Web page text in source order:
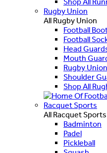
Rugby Union
All Rugby Union
Football
Football
Head
Mouth
Rugby
Shoulder
Shop All
Racquet Sports
All Racquet Sports
Badminton
Padel
Pickleball